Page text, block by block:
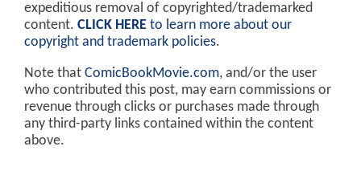
expeditious removal of copyrighted/trademarked
content. CLICK HERE to learn more about our
copyright and trademark policies.
Note that ComicBookMovie.com, and/or the user
who contributed this post, may earn commissions or
revenue through clicks or purchases made through
any third-party links contained within the content
above.